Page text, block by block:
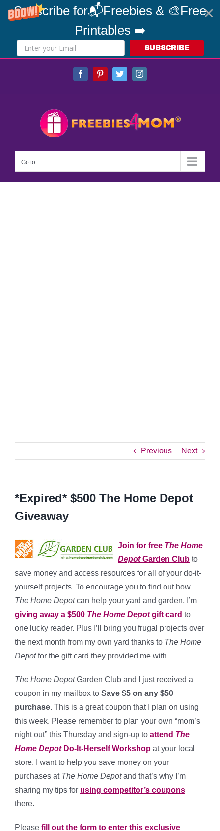
Subscribe for📬Freebies & 🎨Free
Printables ➡️
SUBSCRIBE
FacebookPinterestTwitterInstagram
Go to...
Previous Next
*Expired* $500 The Home Depot
Giveaway
Join for free The Home
DepotGarden Club to
save money and access resources for all of your do-it-
yourself projects. To encourage you to find out how
The Home Depotcan help your yard and garden, I’m
giving away a $500 The Home Depotgift card to
one lucky reader. Plus I’ll bring you frugal projects over
the next month from my own yard thanks to The Home
Depotfor the gift card they provided me with.
The Home DepotGarden Club and I just received a
coupon in my mailbox to Save $5 on any $50
purchase. This is a great coupon that I plan on using
this week. Please remember to plan your own “mom’s
night out” this Thursday and sign-up to attend The
Home DepotDo-It-Herself Workshop at your local
store. I want to help you save money on your
purchases at The Home Depotand that’s why I’m
sharing my tips for using competitor’s coupons
there.
Please fill out the form to enter this exclusive